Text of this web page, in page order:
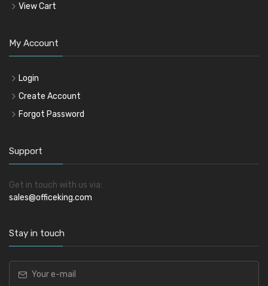
View Cart
My Account
Login
Create Account
Forgot Password
Support
Get in touch with us via:
sales@officeking.com
Stay in touch